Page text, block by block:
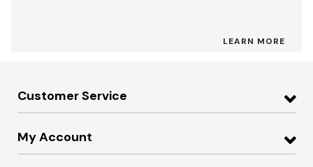
LEARN MORE
Customer Service
My Account